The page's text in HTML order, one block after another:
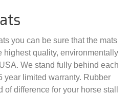
you can be sure that the mats
highest quality, environmentally
We stand fully behind each
year limited warranty. Rubber
difference for your horse stall